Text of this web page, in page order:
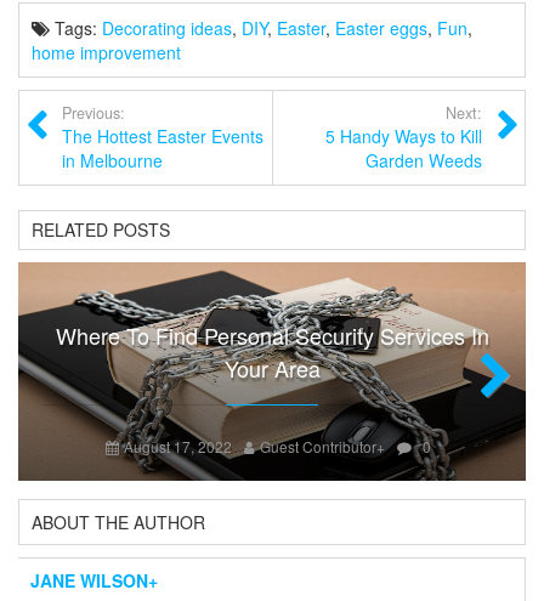
Tags: Decorating ideas, DIY, Easter, Easter eggs, Fun,
home improvement
Previous:
The Hottest Easter Events
in Melbourne
Next:
5 Handy Ways to Kill
Garden Weeds
RELATED POSTS
Where To Find Personal Security Services In
Your Area
August 17, 2022 Guest Contributor+ 0
ABOUT THE AUTHOR
JANE WILSON+